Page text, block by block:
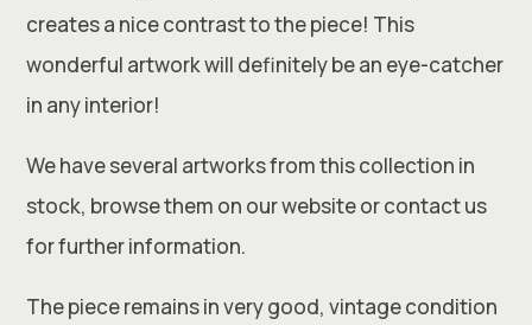
creates a nice contrast to the piece! This
wonderful artwork will definitely be an eye-catcher
in any interior!
We have several artworks from this collection in
stock, browse them on our website or contact us
for further information.
The piece remains in very good, vintage condition